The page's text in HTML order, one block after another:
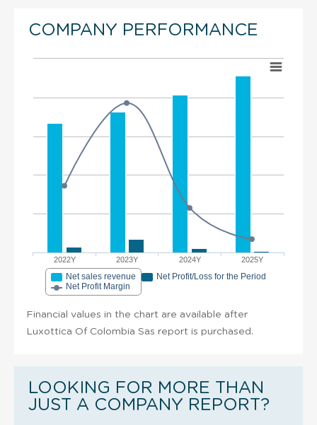
COMPANY PERFORMANCE
2022Y 2023Y 2024Y 2025Y
Net sales revenue
Net Profit/Loss for the Period
Net Profit Margin
Financial values in the chart are available after
Luxottica Of Colombia Sas report is purchased.
LOOKING FOR MORE THAN
JUST A COMPANY REPORT?